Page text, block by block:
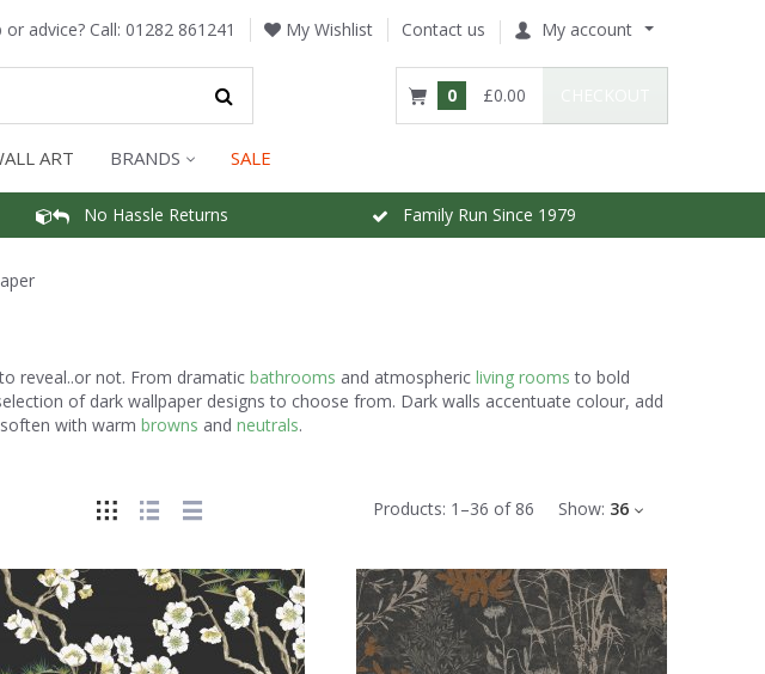
advice? Call: 01282 861241 My Wishlist Contact us My account
0 £0.00
ART BRANDS SALE
No Hassle Returns Family Run Since 1979
reveal..or not. From dramatic bathrooms and atmospheric living rooms to bold
of dark wallpaper designs to choose from. Dark walls accentuate colour, add
with warm browns and neutrals.
Products: 1 –36 of 86 Show: 36